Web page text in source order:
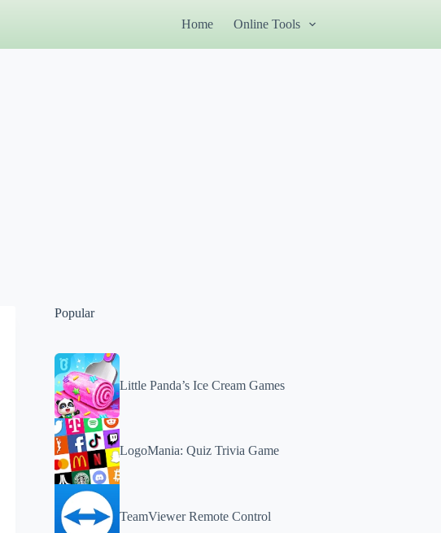
Home Online Tools
Popular
Little Panda’s Ice Cream Games
LogoMania: Quiz Trivia Game
TeamViewer Remote Control